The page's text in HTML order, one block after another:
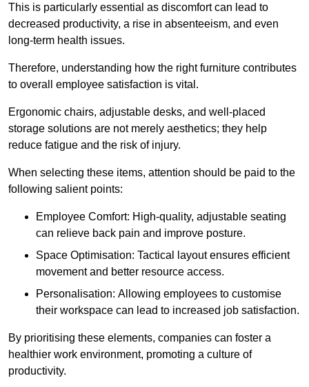
This is particularly essential as discomfort can lead to
decreased productivity, a rise in absenteeism, and even
long-term health issues.
Therefore, understanding how the right furniture contributes
to overall employee satisfaction is vital.
Ergonomic chairs, adjustable desks, and well-placed
storage solutions are not merely aesthetics; they help
reduce fatigue and the risk of injury.
When selecting these items, attention should be paid to the
following salient points:
Employee Comfort: High-quality, adjustable seating
can relieve back pain and improve posture.
Space Optimisation: Tactical layout ensures efficient
movement and better resource access.
Personalisation: Allowing employees to customise
their workspace can lead to increased job satisfaction.
By prioritising these elements, companies can foster a
healthier work environment, promoting a culture of
productivity.